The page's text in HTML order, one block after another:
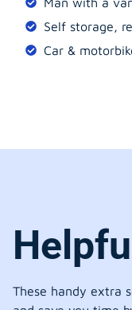
Self storage,
Car &
These handy extra